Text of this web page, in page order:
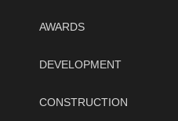
AWARDS
DEVELOPMENT
CONSTRUCTION